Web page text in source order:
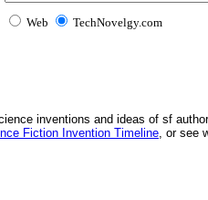
Web TechNovelgy.com
inventions and ideas of sf
Fiction Invention Timeline, or see